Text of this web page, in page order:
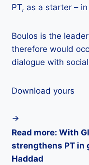
PT, as a starter –
Boulos is the
therefore would
dialogue with
Download yours
Read more: With
strengthens PT in
Haddad